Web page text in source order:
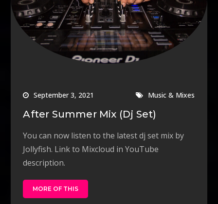
September 3, 2021 Music & Mixes
After Summer Mix (Dj Set)
You can now listen to the latest dj set mix by
Jollyfish. Link to Mixcloud in YouTube
description.
MORE OF THIS